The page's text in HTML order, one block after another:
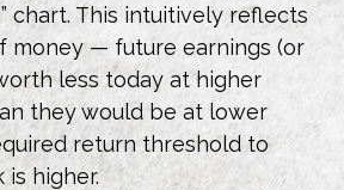
chart. This intuitively reflects
money— future earnings (or
less today at higher
they would be at lower
return threshold to
is higher.